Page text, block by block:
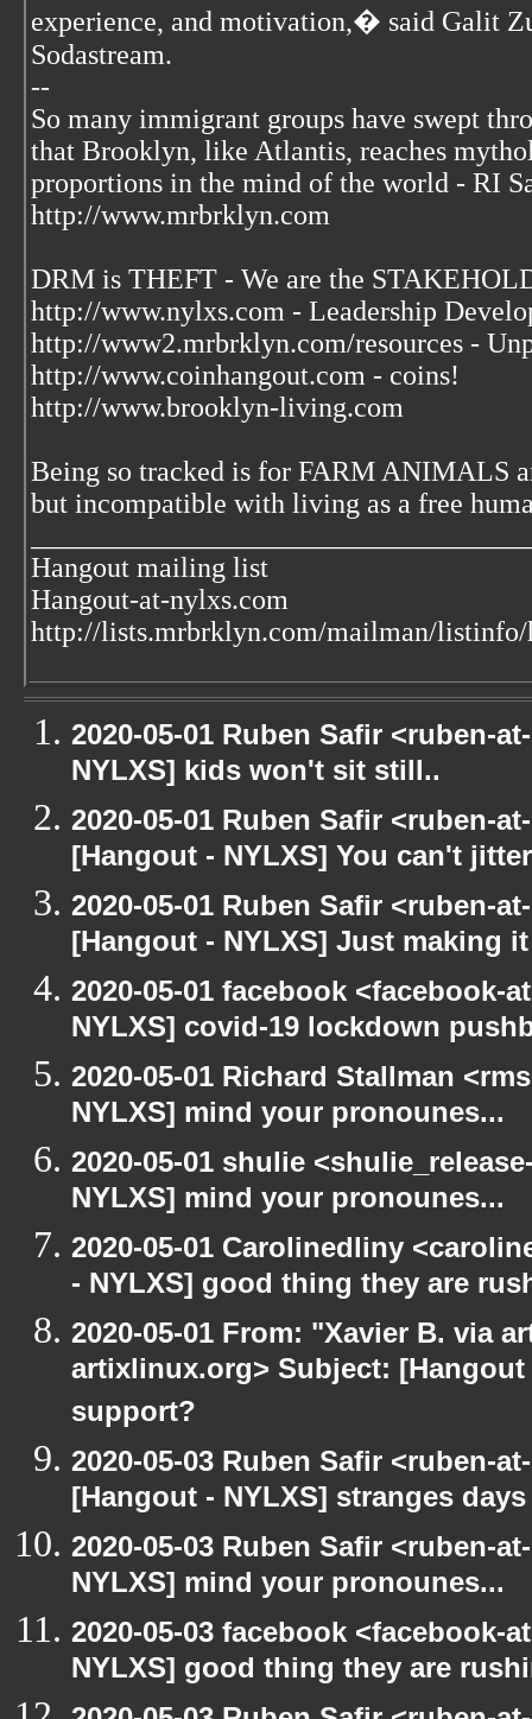
experience, and motivation,� said Galit
Sodastream.
--
So many immigrant groups have swept
that Brooklyn, like Atlantis, reaches
proportions in the mind of the world - RI
http://www.mrbrklyn.com
DRM is THEFT - We are the
http://www.nylxs.com - Leadership
http://www2.mrbrklyn.com/resources -
http://www.coinhangout.com - coins!
http://www.brooklyn-living.com
Being so tracked is for FARM ANIMALS
but incompatible with living as a free
Hangout mailing list
Hangout-at-nylxs.com
http://lists.mrbrklyn.com/mailman/listinfo/
2020-05-01 Ruben Safir <ruben-
NYLXS] kids won't sit still..
2020-05-01 Ruben Safir <ruben-
[Hangout - NYLXS] You can't
2020-05-01 Ruben Safir <ruben-
[Hangout - NYLXS] Just making
2020-05-01 facebook <facebook-
NYLXS] covid-19 lockdown
2020-05-01 Richard Stallman
NYLXS] mind your pronounes...
2020-05-01 shulie
NYLXS] mind your pronounes...
2020-05-01 Carolinedliny
- NYLXS] good thing they are
2020-05-01 From: "Xavier B. via
artixlinux.org> Subject:
support?
2020-05-03 Ruben Safir <ruben-
[Hangout - NYLXS] stranges
2020-05-03 Ruben Safir <ruben-
NYLXS] mind your pronounes...
2020-05-03 facebook <facebook-
NYLXS] good thing they are